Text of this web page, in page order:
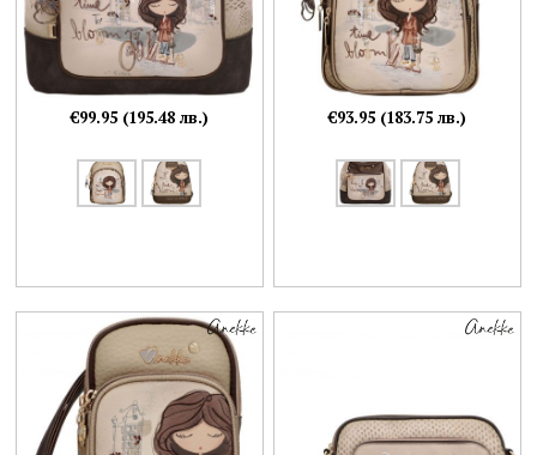
€99.95 (195.48 лв.) €93.95 (183.75 лв.)